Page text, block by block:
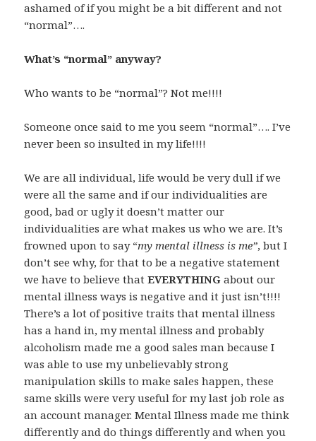
ashamed of if you might be a bit different and not
“normal”….
What’s “normal” anyway?
Who wants to be “normal”? Not me!!!!
Someone once said to me you seem “normal”…. I’ve
never been so insulted in my life!!!!
We are all individual, life would be very dull if we
were all the same and if our individualities are
good, bad or ugly it doesn’t matter our
individualities are what makes us who we are. It’s
frowned upon to say “my mental illness is me”, but I
don’t see why, for that to be a negative statement
we have to believe thatEVERYTHING about our
mental illness ways is negative and it just isn’t!!!!
There’s a lot of positive traits that mental illness
has a hand in, my mental illness and probably
alcoholism made me a good sales man because I
was able to use my unbelievably strong
manipulation skills to make sales happen, these
same skills were very useful for my last job role as
an account manager. Mental Illness made me think
differently and do things differently and when you